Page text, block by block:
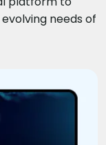
needs of